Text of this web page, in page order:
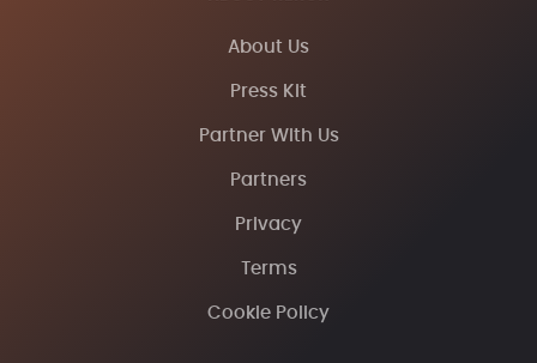
About Us
Press Kit
Partner With Us
Partners
Privacy
Terms
Cookie Policy